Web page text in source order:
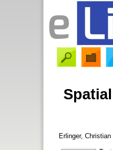
Erlinger, Christian